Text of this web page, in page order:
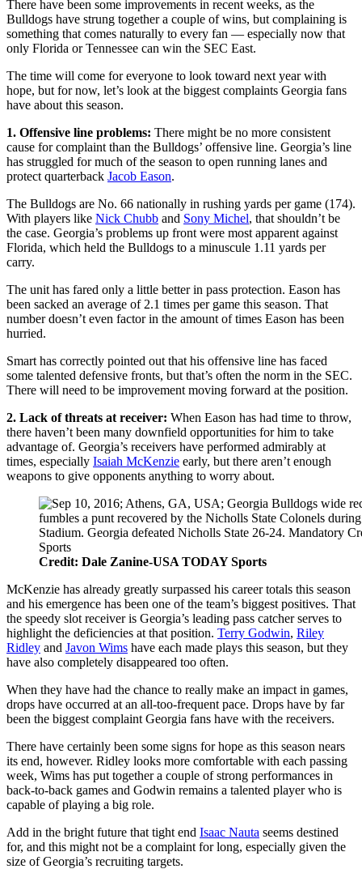
There have been some improvements in recent weeks, as the
Bulldogs have strung together a couple of wins, but complaining is
something that comes naturally to every fan — especially now that
only Florida or Tennessee can win the SEC East.
The time will come for everyone to look toward next year with
hope, but for now, let’s look at the biggest complaints Georgia fans
have about this season.
1. Offensive line problems: There might be no more consistent
cause for complaint than the Bulldogs’ offensive line. Georgia’s line
has struggled for much of the season to open running lanes and
protect quarterback Jacob Eason.
The Bulldogs are No. 66 nationally in rushing yards per game (174).
With players like Nick Chubb and Sony Michel, that shouldn’t be
the case. Georgia’s problems up front were most apparent against
Florida, which held the Bulldogs to a minuscule 1.11 yards per
carry.
The unit has fared only a little better in pass protection. Eason has
been sacked an average of 2.1 times per game this season. That
number doesn’t even factor in the amount of times Eason has been
hurried.
Smart has correctly pointed out that his offensive line has faced
some talented defensive fronts, but that’s often the norm in the SEC.
There will need to be improvement moving forward at the position.
2. Lack of threats at receiver: When Eason has had time to throw,
there haven’t been many downfield opportunities for him to take
advantage of. Georgia’s receivers have performed admirably at
times, especially Isaiah McKenzie early, but there aren’t enough
weapons to give opponents anything to worry about.
Credit: Dale Zanine-USA TODAY Sports
McKenzie has already greatly surpassed his career totals this season
and his emergence has been one of the team’s biggest positives. That
the speedy slot receiver is Georgia’s leading pass catcher serves to
highlight the deficiencies at that position. Terry Godwin, Riley
Ridley and Javon Wims have each made plays this season, but they
have also completely disappeared too often.
When they have had the chance to really make an impact in games,
drops have occurred at an all-too-frequent pace. Drops have by far
been the biggest complaint Georgia fans have with the receivers.
There have certainly been some signs for hope as this season nears
its end, however. Ridley looks more comfortable with each passing
week, Wims has put together a couple of strong performances in
back-to-back games and Godwin remains a talented player who is
capable of playing a big role.
Add in the bright future that tight end Isaac Nauta seems destined
for, and this might not be a complaint for long, especially given the
size of Georgia’s recruiting targets.